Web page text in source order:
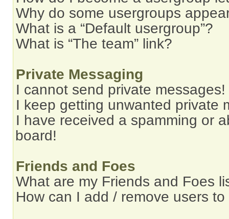
Why do some usergroups
What is a “Default usergroup”?
What is “The team” link?
Private Messaging
I cannot send private messages!
I keep getting unwanted private
I have received a spamming or
board!
Friends and Foes
What are my Friends and Foes
How can I add / remove users